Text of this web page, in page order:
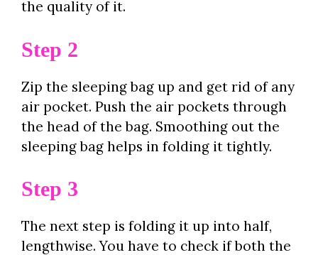
the quality of it.
Step 2
Zip the sleeping bag up and get rid of any
air pocket. Push the air pockets through
the head of the bag. Smoothing out the
sleeping bag helps in folding it tightly.
Step 3
The next step is folding it up into half,
lengthwise. You have to check if both the